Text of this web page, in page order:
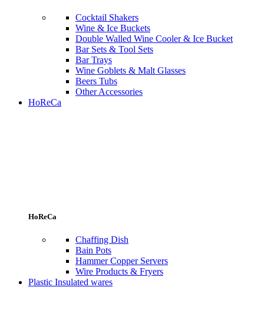
Cocktail Shakers
Wine & Ice Buckets
Double Walled Wine Cooler & Ice Bucket
Bar Sets & Tool Sets
Bar Trays
Wine Goblets & Malt Glasses
Beers Tubs
Other Accessories
HoReCa
HoReCa
Chaffing Dish
Bain Pots
Hammer Copper Servers
Wire Products & Fryers
Plastic Insulated wares